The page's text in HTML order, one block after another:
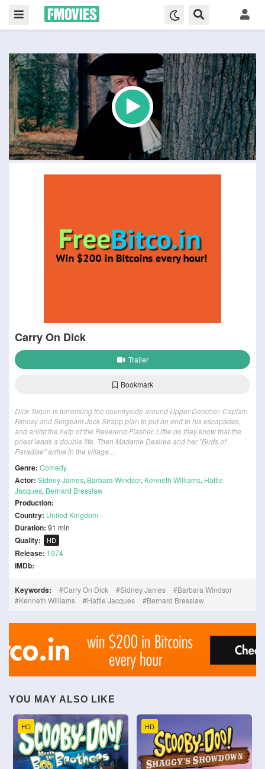
Carry On Dick
Trailer
Bookmark
Dick Turpin is terrorising the countryside around Upper Dencher. Captain
Fancey and Sergeant Jock Strapp plan to put an end to his escapades,
and enlist the help of the Reverend Flasher. Little do they know that the
priest leads a double life. Then Madame Desiree and her "Birds of
Paradise" arrive in the village...
Genre: Comedy
Actor: Sidney James, Barbara Windsor, Kenneth Williams, Hattie
Jacques, Bernard Bresslaw
Production:
Country: United Kingdom
Duration: 91 min
Quality: HD
Release: 1974
IMDb:
Keywords: Carry On Dick Sidney James
Barbara Windsor
Kenneth Williams
Hattie Jacques Bernard Bresslaw
YOU MAY ALSO LIKE
HD HD